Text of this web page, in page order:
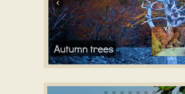
CSS responsive slider